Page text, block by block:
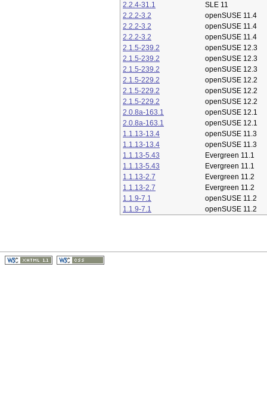
2.2.4-31.1
SLE 11
2.2.2-3.2
openSUSE 11.4
2.2.2-3.2
openSUSE 11.4
2.2.2-3.2
openSUSE 11.4
2.1.5-239.2
openSUSE 12.3
2.1.5-239.2
openSUSE 12.3
2.1.5-239.2
openSUSE 12.3
2.1.5-229.2
openSUSE 12.2
2.1.5-229.2
openSUSE 12.2
2.1.5-229.2
openSUSE 12.2
2.0.8a-163.1
openSUSE 12.1
2.0.8a-163.1
openSUSE 12.1
1.1.13-13.4
openSUSE 11.3
1.1.13-13.4
openSUSE 11.3
1.1.13-5.43
Evergreen 11.1
1.1.13-5.43
Evergreen 11.1
1.1.13-2.7
Evergreen 11.2
1.1.13-2.7
Evergreen 11.2
1.1.9-7.1
openSUSE 11.2
1.1.9-7.1
openSUSE 11.2